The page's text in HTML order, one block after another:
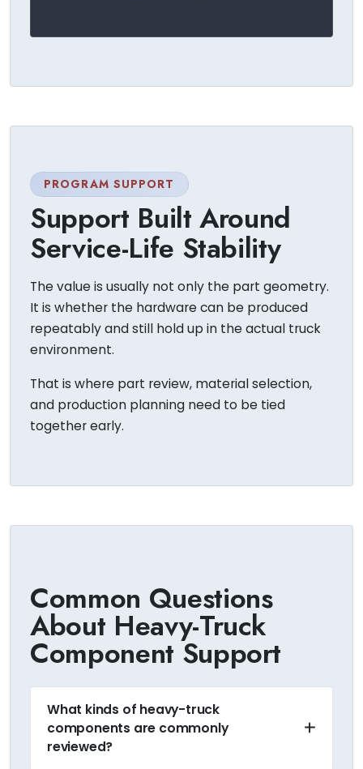
PROGRAM SUPPORT
Support Built Around
Service-Life Stability
The value is usually not only the part geometry.
It is whether the hardware can be produced
repeatably and still hold up in the actual truck
environment.
That is where part review, material selection,
and production planning need to be tied
together early.
Common Questions
About Heavy-Truck
Component Support
What kinds of heavy-truck
components are commonly
reviewed?